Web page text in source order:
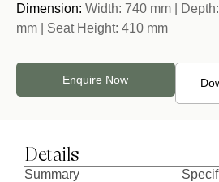
Dimension: Width: 740 mm |
mm | Seat Height: 410 mm
Enquire Now
Details
Summary